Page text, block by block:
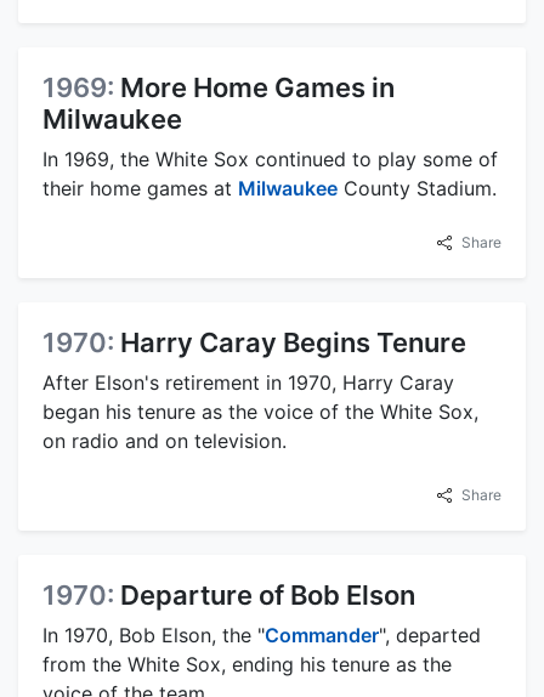
1969: More Home Games in
Milwaukee
In 1969, the White Sox continued to play some of
their home games at Milwaukee County Stadium.
Share
1970: Harry Caray Begins Tenure
After Elson's retirement in 1970, Harry Caray
began his tenure as the voice of the White Sox,
on radio and on television.
Share
1970: Departure of Bob Elson
In 1970, Bob Elson, the "Commander", departed
from the White Sox, ending his tenure as the